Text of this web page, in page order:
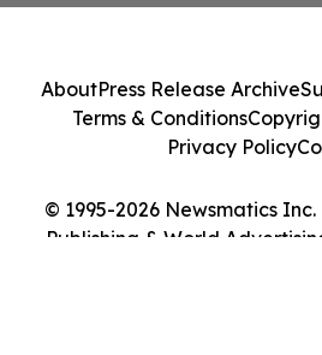
© 1995-2026 Newsmatics
Publishing & World
AboutPress Release Archive
Terms & Conditions
Privacy Policy